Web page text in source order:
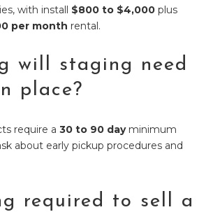
with install $800 to $4,000plus
per month rental.
will staging need
place?
require a 30 to 90 dayminimum
about early pickup procedures and
required to sell a